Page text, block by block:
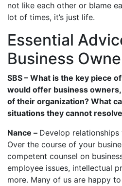
not like each other or blame
lot of times, it’s just life.
Essential
Business
SBS – What is the key piece
would offer business
of their organization? What
situations they cannot
Nance – Develop
Over the course of your
competent counsel on
employee issues, intellectual
more. Many of us are happy